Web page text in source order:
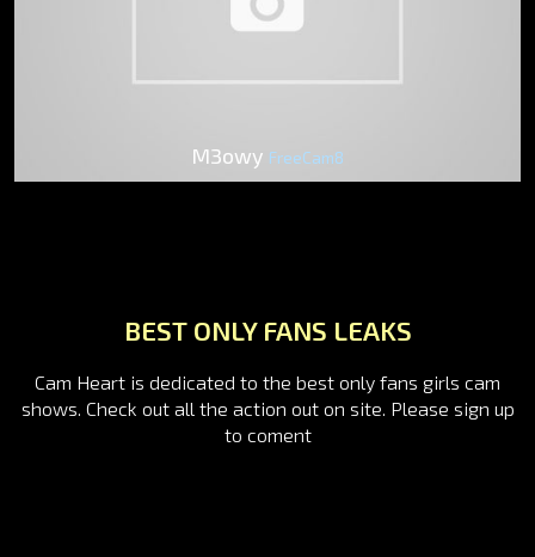
M3owy FreeCam8
BEST ONLY FANS LEAKS
Cam Heart is dedicated to the best only fans girls cam
shows. Check out all the action out on site. Please sign up
to coment